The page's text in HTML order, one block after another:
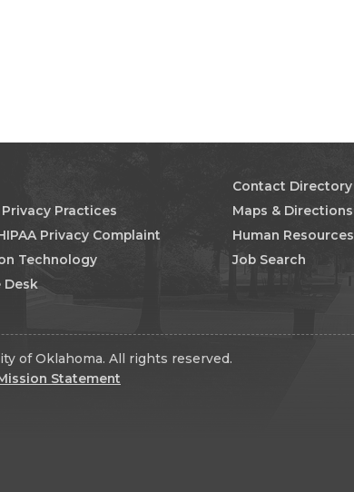
Practices
Privacy Complaint
Technology
Desk
Contact Directory
Maps & Directions
Human Resources
Job Search
of Oklahoma. All rights reserved.
Statement